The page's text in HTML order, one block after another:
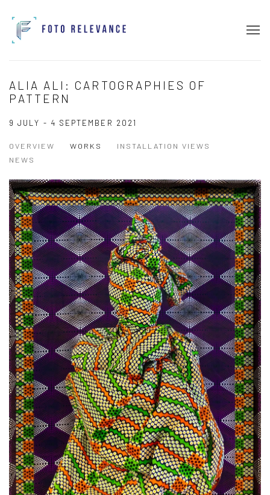
ALIA ALI: CARTOGRAPHIES OF
PATTERN
9 JULY - 4 SEPTEMBER 2021
OVERVIEW WORKS
INSTALLATION VIEWS
NEWS